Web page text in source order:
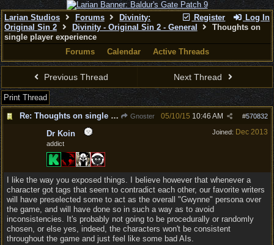
Register Log In
Larian Studios Forums
Divinity:
Original Sin 2
Divinity - Original Sin 2 - General
Thoughts on
single player experience
Forums
Calendar Active Threads
Previous Thread Next Thread
Print Thread
Re: Thoughts on single player experience
Gnoster #570832
05/10/15 10:46 AM
Joined: Dec 2013
Dr Koin
addict
I like the way you exposed things. I believe however that whenever a
character got tags that seem to contradict each other, our favorite writers
will have preselected some to act as the overall "Gwynne" persona over
the game, and will have done so in such a way as to avoid
inconsistencies. It's probably not going to be procedurally or randomly
chosen, or else yes, indeed, the characters won't be consistent
throughout the game and just feel like some bad AIs.